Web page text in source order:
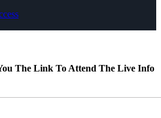
The Link To Attend The Live Info